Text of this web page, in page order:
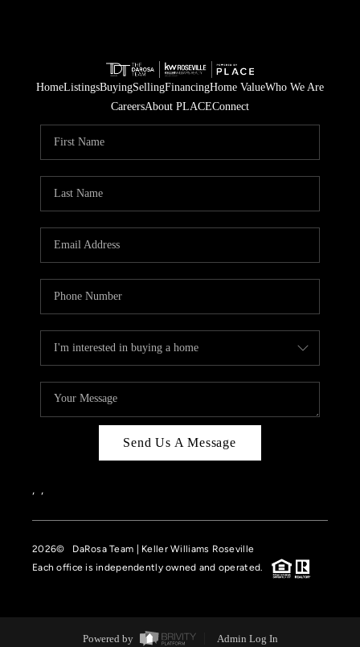
HomeListingsBuyingSellingFinancingHome ValueWho We Are
CareersAbout PLACEConnect
Send Us A Message
, ,
2026© DaRosa Team | Keller Williams Roseville
Each office is independently owned and operated.
Powered by Admin Log In